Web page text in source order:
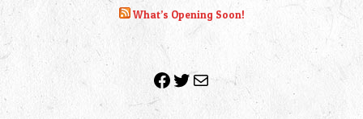
What’s Opening Soon!
Facebook
Twitter
Mail